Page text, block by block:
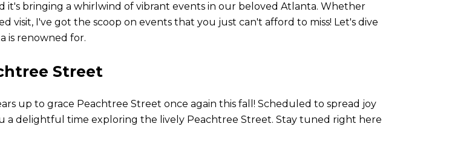
it's bringing a whirlwind of vibrant events in our beloved Atlanta. Whether
I've got the scoop on events that you just can't afford to miss! Let's dive
is renowned for.
Street
up to grace Peachtree Street once again this fall! Scheduled to spread joy
a delightful time exploring the lively Peachtree Street. Stay tuned right here